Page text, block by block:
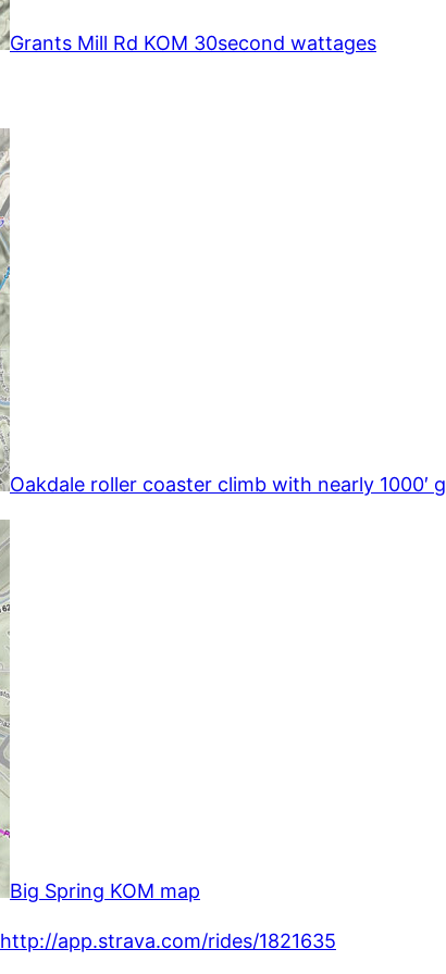
Grants Mill Rd KOM 30second wattages
Oakdale roller coaster climb with nearly 1000′
Big Spring KOM map
http://app.strava.com/rides/1821635